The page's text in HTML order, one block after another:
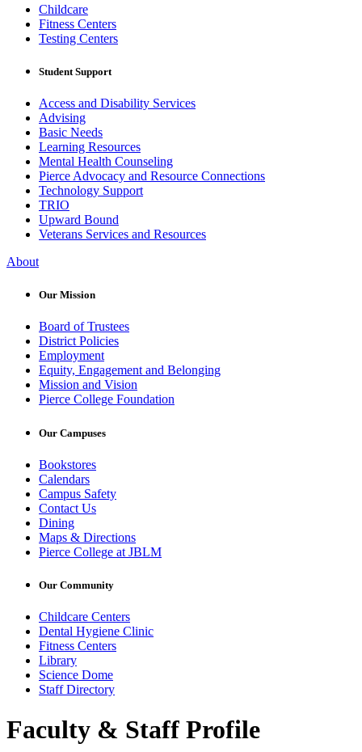
Childcare
Fitness Centers
Testing Centers
Student Support
Access and Disability Services
Advising
Basic Needs
Learning Resources
Mental Health Counseling
Pierce Advocacy and Resource Connections
Technology Support
TRIO
Upward Bound
Veterans Services and Resources
About
Our Mission
Board of Trustees
District Policies
Employment
Equity, Engagement and Belonging
Mission and Vision
Pierce College Foundation
Our Campuses
Bookstores
Calendars
Campus Safety
Contact Us
Dining
Maps & Directions
Pierce College at JBLM
Our Community
Childcare Centers
Dental Hygiene Clinic
Fitness Centers
Library
Science Dome
Staff Directory
Faculty & Staff Profile